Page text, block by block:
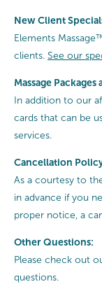
New Client
Elements
clients. See our
Massage
In addition to our
cards that can be
services.
Cancellation
As a courtesy to
in advance if you
proper notice, a
Other Questions:
Please check out
questions.